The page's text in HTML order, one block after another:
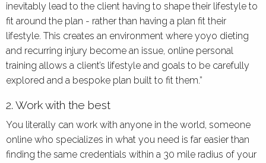
inevitably lead to the client having to shape their lifestyle to
fit around the plan - rather than having a plan fit their
lifestyle. This creates an environment where yoyo dieting
and recurring injury become an issue, online personal
training allows a client’s lifestyle and goals to be carefully
explored and a bespoke plan built to fit them.”
2. Work with the best
You literally can work with anyone in the world, someone
online who specializes in what you need is far easier than
finding the same credentials within a 30 mile radius of your